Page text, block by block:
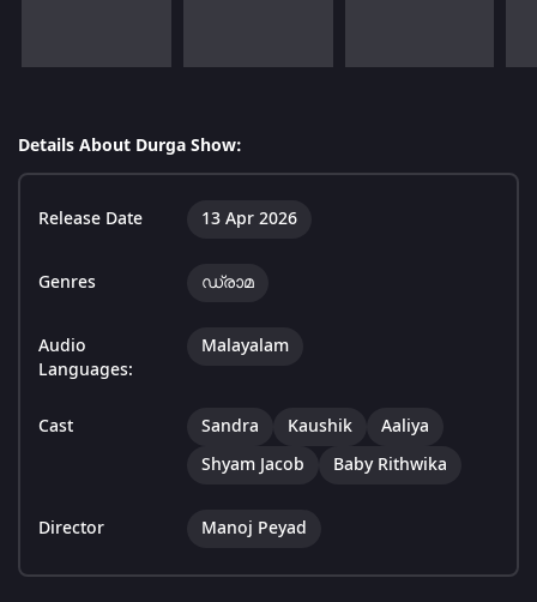
Details About Durga Show:
Release Date 13 Apr 2026
Genres ഡ്രാമ
Audio
Languages:
Malayalam
Cast Sandra Kaushik
Aaliya
Shyam Jacob
Baby Rithwika
Director Manoj Peyad